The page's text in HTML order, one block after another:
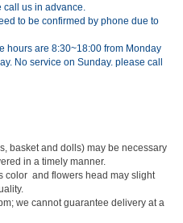
us in advance.
to be confirmed by phone due to
hours are 8:30~18:00 from Monday
No service on Sunday. please call
basket and dolls) may be necessary
in a timely manner.
color and flowers head may slight
we cannot guarantee delivery at a